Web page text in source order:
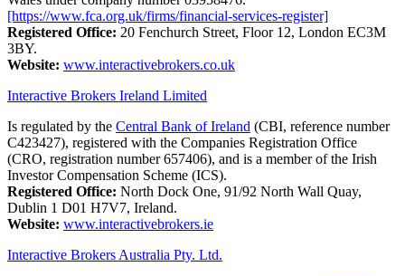
[https://www.fca.org.uk/firms/financial-services-register]
Registered Office: 20 Fenchurch Street, Floor 12, London EC3M
3BY.
Website: www.interactivebrokers.co.uk
Interactive Brokers Ireland Limited
Is regulated by the Central Bank of Ireland (CBI, reference number
C423427), registered with the Companies Registration Office
(CRO, registration number 657406), and is a member of the Irish
Investor Compensation Scheme (ICS).
Registered Office: North Dock One, 91/92 North Wall Quay,
Dublin 1 D01 H7V7, Ireland.
Website: www.interactivebrokers.ie
Interactive Brokers Australia Pty. Ltd.